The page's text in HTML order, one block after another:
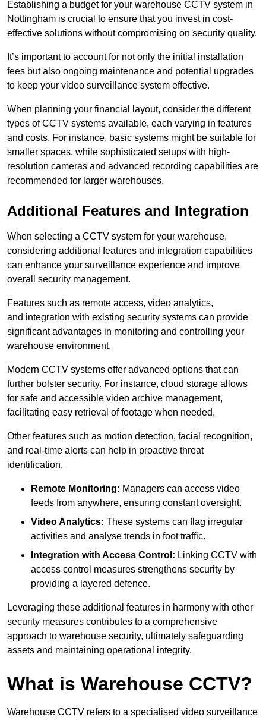
Establishing a budget for your warehouse CCTV system in
Nottingham is crucial to ensure that you invest in cost-
effective solutions without compromising on security quality.
It’s important to account for not only the initial installation
fees but also ongoing maintenance and potential upgrades
to keep your video surveillance system effective.
When planning your financial layout, consider the different
types of CCTV systems available, each varying in features
and costs. For instance, basic systems might be suitable for
smaller spaces, while sophisticated setups with high-
resolution cameras and advanced recording capabilities are
recommended for larger warehouses.
Additional Features and Integration
When selecting a CCTV system for your warehouse,
considering additional features and integration capabilities
can enhance your surveillance experience and improve
overall security management.
Features such as remote access, video analytics,
and integration with existing security systems can provide
significant advantages in monitoring and controlling your
warehouse environment.
Modern CCTV systems offer advanced options that can
further bolster security. For instance, cloud storage allows
for safe and accessible video archive management,
facilitating easy retrieval of footage when needed.
Other features such as motion detection, facial recognition,
and real-time alerts can help in proactive threat
identification.
Remote Monitoring: Managers can access video
feeds from anywhere, ensuring constant oversight.
Video Analytics: These systems can flag irregular
activities and analyse trends in foot traffic.
Integration with Access Control: Linking CCTV with
access control measures strengthens security by
providing a layered defence.
Leveraging these additional features in harmony with other
security measures contributes to a comprehensive
approach to warehouse security, ultimately safeguarding
assets and maintaining operational integrity.
What is Warehouse CCTV?
Warehouse CCTV refers to a specialised video surveillance